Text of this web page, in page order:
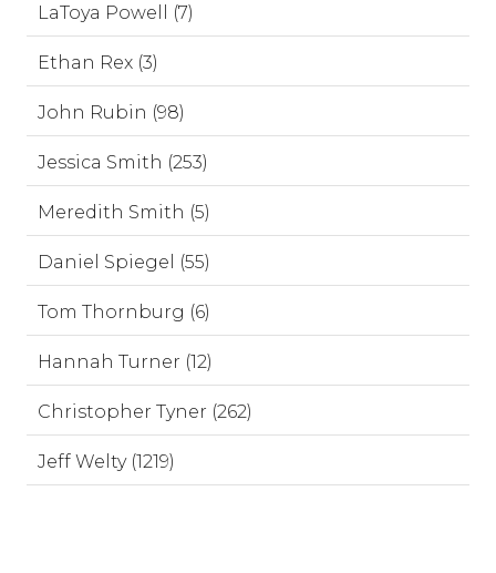
LaToya Powell (7)
Ethan Rex (3)
John Rubin (98)
Jessica Smith (253)
Meredith Smith (5)
Daniel Spiegel (55)
Tom Thornburg (6)
Hannah Turner (12)
Christopher Tyner (262)
Jeff Welty (1219)